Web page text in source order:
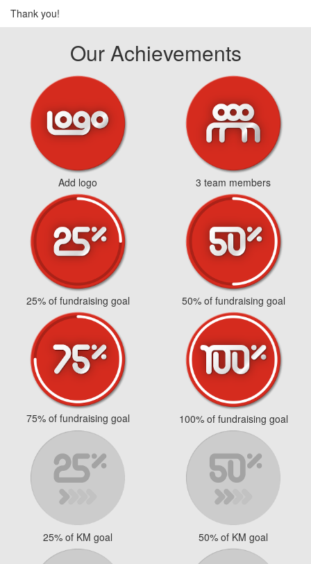
Thank you!
Our Achievements
Add logo 3 team members
25% of fundraising goal 50% of fundraising goal
75% of fundraising goal 100% of fundraising goal
25% of KM goal 50% of KM goal